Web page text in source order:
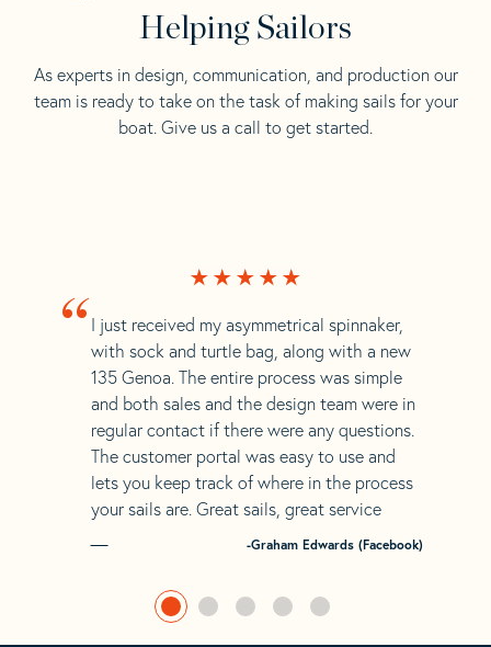
Helping Sailors
As experts in design, communication, and production our
team is ready to take on the task of making sails for your
boat. Give us a call to get started.
“ I just received my asymmetrical spinnaker,
with sock and turtle bag, along with a new
135 Genoa. The entire process was simple
and both sales and the design team were in
regular contact if there were any questions.
The customer portal was easy to use and
lets you keep track of where in the process
your sails are. Great sails, great service
-Graham Edwards (Facebook)